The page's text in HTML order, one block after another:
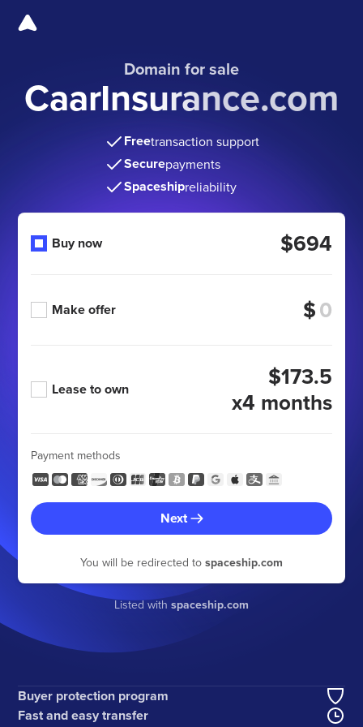
Domain for sale
CaarInsurance.com
Freetransaction support
Securepayments
Spaceshipreliability
Buy now $694
Make offer $
Lease to own
$173.5
x4 months
Payment methods
Next
You will be redirected to spaceship.com
Listed with spaceship.com
Buyer protection program
Fast and easy transfer